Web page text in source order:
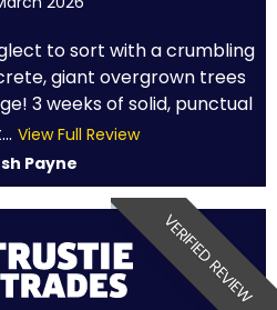
to sort with a crumbling
giant overgrown trees
3 weeks of solid, punctual
View Full Review
Payne
VERIFIED REVIEW